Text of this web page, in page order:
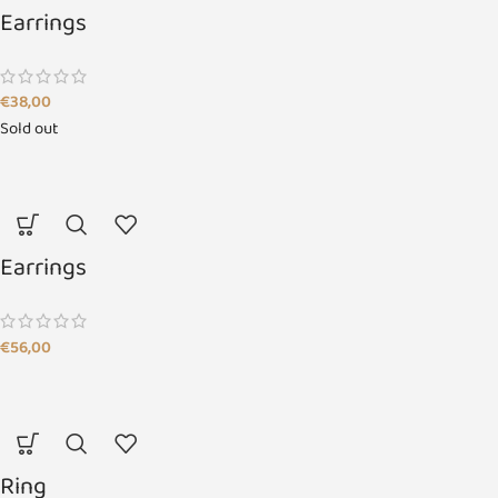
Earrings
€38,00
Sold out
Earrings
€56,00
Ring